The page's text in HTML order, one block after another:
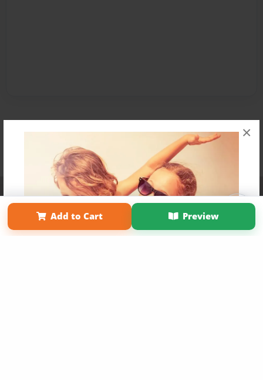
×
Add to Cart Preview
Affiliate Program Contact Us About Us
Privacy Policy
Term of Use
Why Bookemon